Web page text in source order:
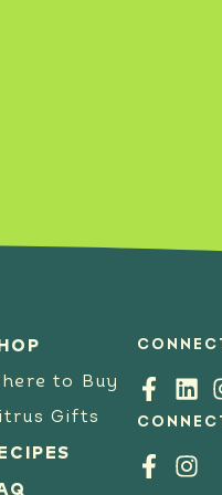
to Buy
Gifts